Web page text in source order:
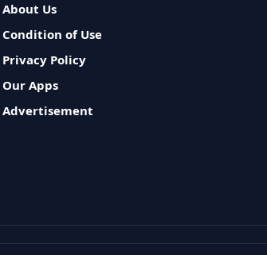
About Us
Condition of Use
Privacy Policy
Our Apps
Advertisement